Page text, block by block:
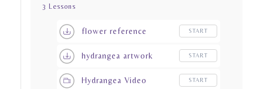
3 Lessons
flower reference START
hydrangea artwork START
Hydrangea Video START